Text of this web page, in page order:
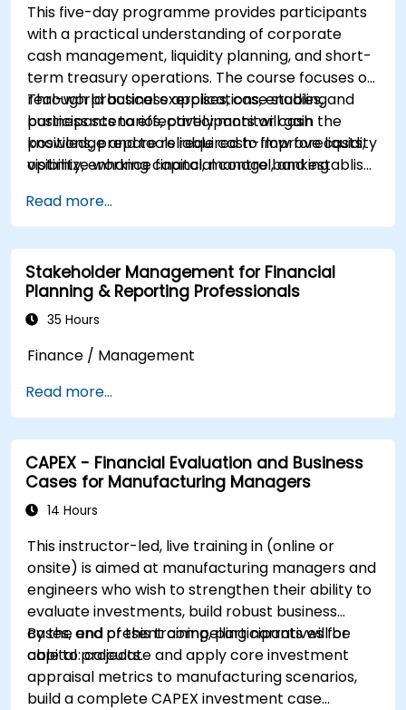
Financing: and explain which “red flags”
might help them to identify, prevent and
report any (suspicious or actual) criminal
activity
Understand some of the other “hot spots” in
Financial Crime
This five-day programme provides participants
with a practical understanding of corporate
cash management, liquidity planning, and short-
term treasury operations. The course focuses on
real-world business applications, enabling
participants to effectively monitor cash
positions, prepare reliable cash-flow forecasts,
optimize working capital, manage banking
make informed funding and investment
decisions.
Through practical exercises, case studies, and
business scenarios, participants will gain the
knowledge and tools required to improve liquidity
visibility, enhance financial control, and establish
within their organizations.
Read more...
Stakeholder Management for Financial
Planning & Reporting Professionals
35 Hours
Finance / Management
Read more...
CAPEX - Financial Evaluation and Business
Cases for Manufacturing Managers
14 Hours
This instructor-led, live training in (online or
onsite) is aimed at manufacturing managers and
engineers who wish to strengthen their ability to
evaluate investments, build robust business
cases, and present compelling narratives for
capital projects.
By the end of this training, participants will be
able to: calculate and apply core investment
appraisal metrics to manufacturing scenarios,
build a complete CAPEX investment case